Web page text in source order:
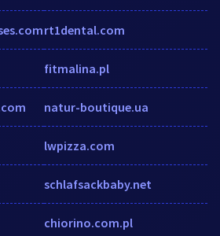
rt1dental.com
fitmalina.pl
natur-boutique.ua
lwpizza.com
schlafsackbaby.net
chiorino.com.pl